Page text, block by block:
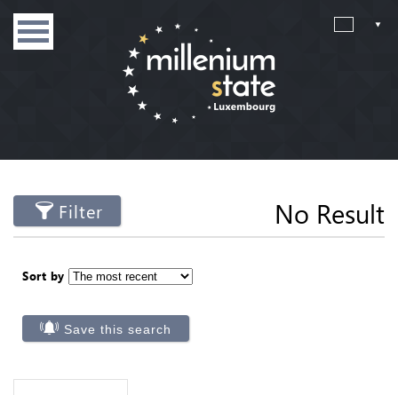
Filter No Result
Sort by
Save this search